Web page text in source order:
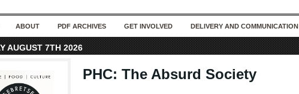
ABOUT PDF ARCHIVES GET INVOLVED DELIVERY AND COMMUNICATION
AUGUST 7TH 2026
PHC: The Absurd Society